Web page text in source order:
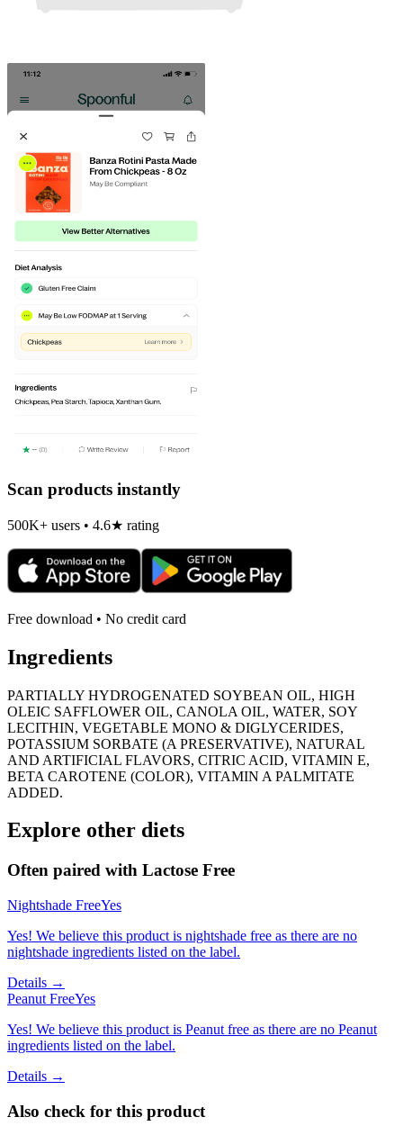
Scan products instantly
500K+ users • 4.6★ rating
Free download • No credit card
Ingredients
PARTIALLY HYDROGENATED SOYBEAN OIL, HIGH
OLEIC SAFFLOWER OIL, CANOLA OIL, WATER, SOY
LECITHIN, VEGETABLE MONO & DIGLYCERIDES,
POTASSIUM SORBATE (A PRESERVATIVE), NATURAL
AND ARTIFICIAL FLAVORS, CITRIC ACID, VITAMIN E,
BETA CAROTENE (COLOR), VITAMIN A PALMITATE
ADDED.
Explore other diets
Often paired with Lactose Free
Nightshade FreeYes
Yes! We believe this product is nightshade free as there are no
nightshade ingredients listed on the label.
Details →
Peanut FreeYes
Yes! We believe this product is Peanut free as there are no Peanut
ingredients listed on the label.
Details →
Also check for this product